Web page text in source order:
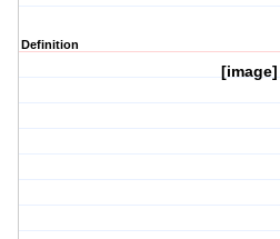
Definition
[image]